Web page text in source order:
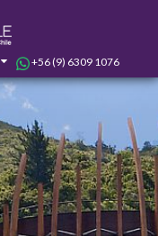
+56 (9) 6309 1076